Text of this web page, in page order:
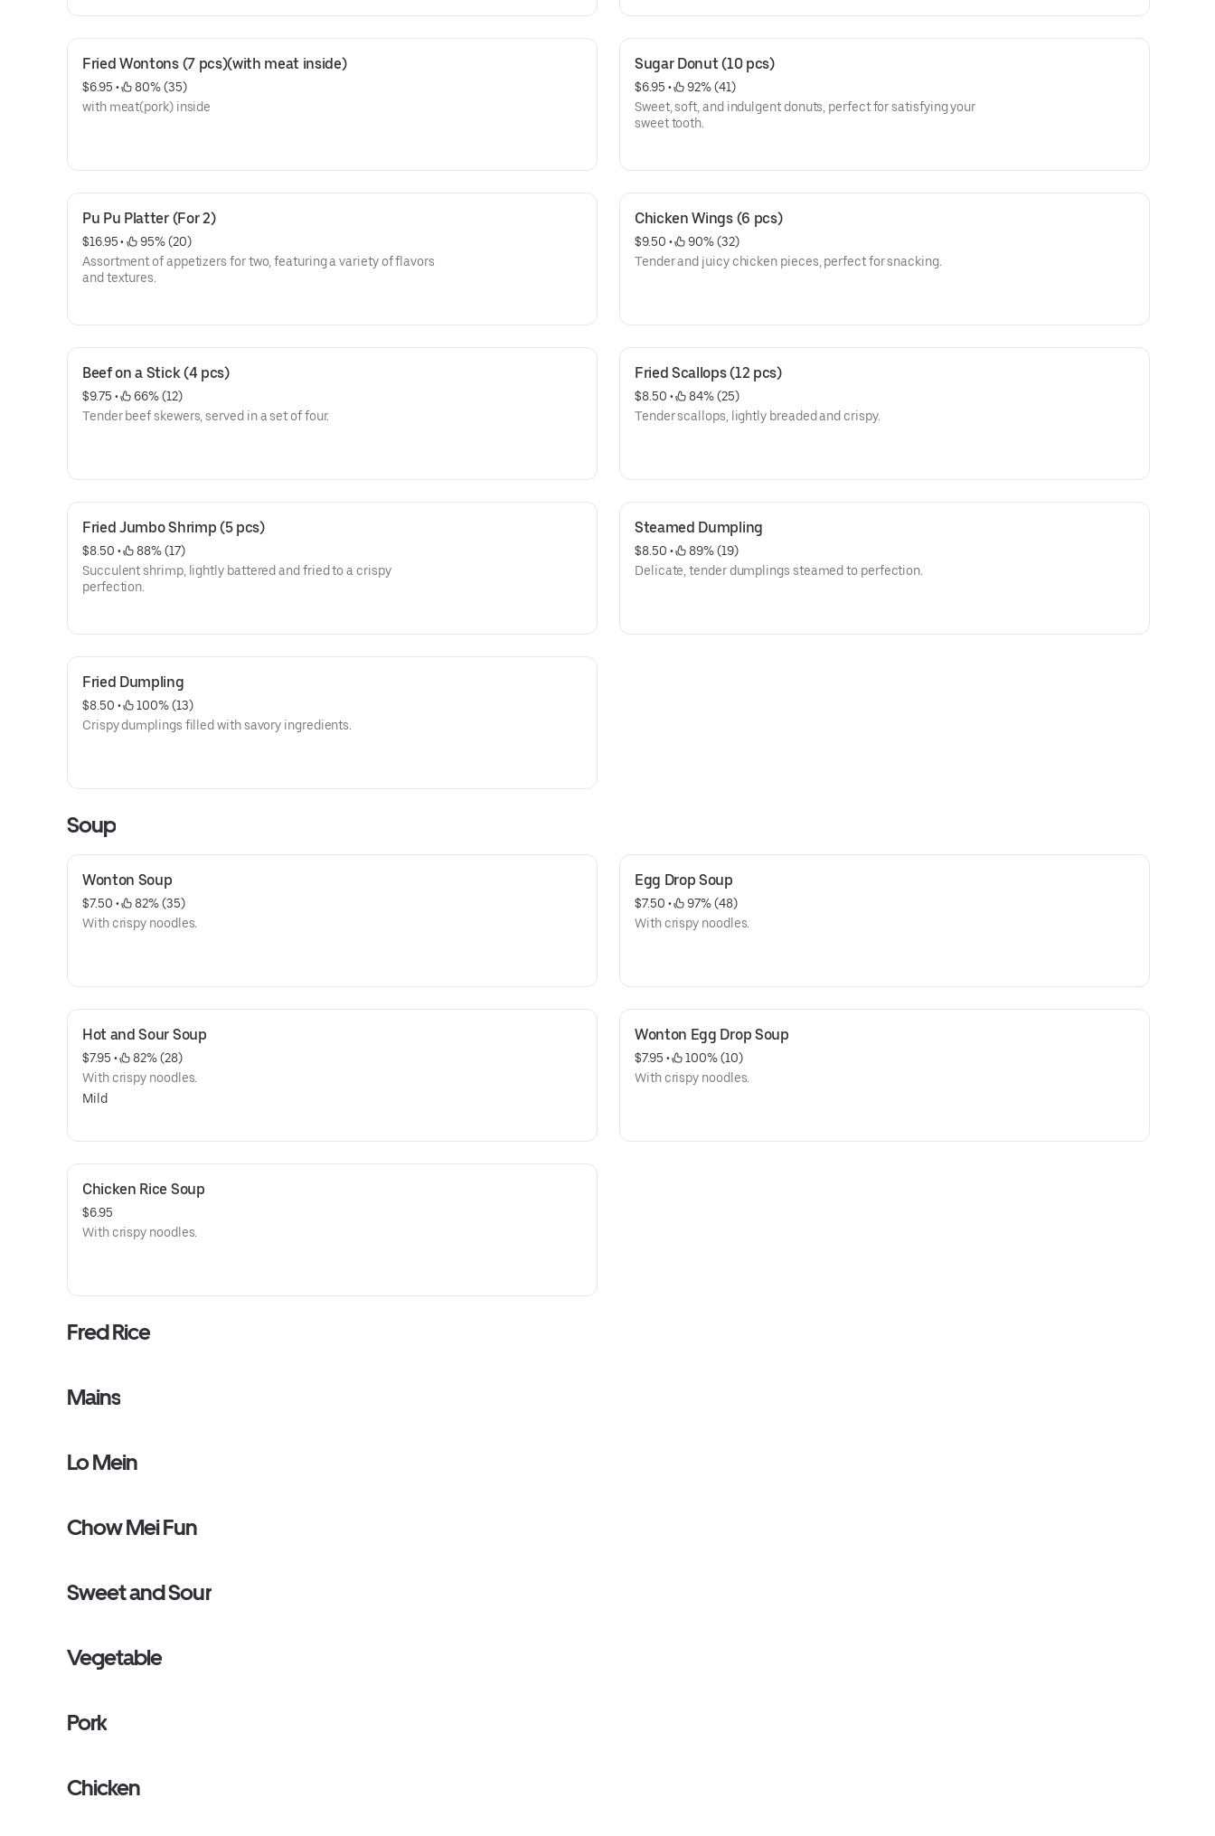
Fried Wontons (7 pcs)(with meat inside)
$6.95 •
80% (35)
with meat(pork) inside
Sugar Donut (10 pcs)
$6.95 •
92% (41)
Sweet, soft, and indulgent donuts, perfect for satisfying your
sweet tooth.
Pu Pu Platter (For 2)
$16.95 •
95% (20)
Assortment of appetizers for two, featuring a variety of flavors
and textures.
Chicken Wings (6 pcs)
$9.50 •
90% (32)
Tender and juicy chicken pieces, perfect for snacking.
Beef on a Stick (4 pcs)
$9.75 •
66% (12)
Tender beef skewers, served in a set of four.
Fried Scallops (12 pcs)
$8.50 •
84% (25)
Tender scallops, lightly breaded and crispy.
Fried Jumbo Shrimp (5 pcs)
$8.50 •
88% (17)
Succulent shrimp, lightly battered and fried to a crispy
perfection.
Steamed Dumpling
$8.50 •
89% (19)
Delicate, tender dumplings steamed to perfection.
Fried Dumpling
$8.50 •
100% (13)
Crispy dumplings filled with savory ingredients.
Soup
Wonton Soup
$7.50 •
82% (35)
With crispy noodles.
Egg Drop Soup
$7.50 •
97% (48)
With crispy noodles.
Hot and Sour Soup
$7.95 •
82% (28)
With crispy noodles.
Mild
Wonton Egg Drop Soup
$7.95 •
100% (10)
With crispy noodles.
Chicken Rice Soup
$6.95
With crispy noodles.
Fred Rice
Mains
Lo Mein
Chow Mei Fun
Sweet and Sour
Vegetable
Pork
Chicken